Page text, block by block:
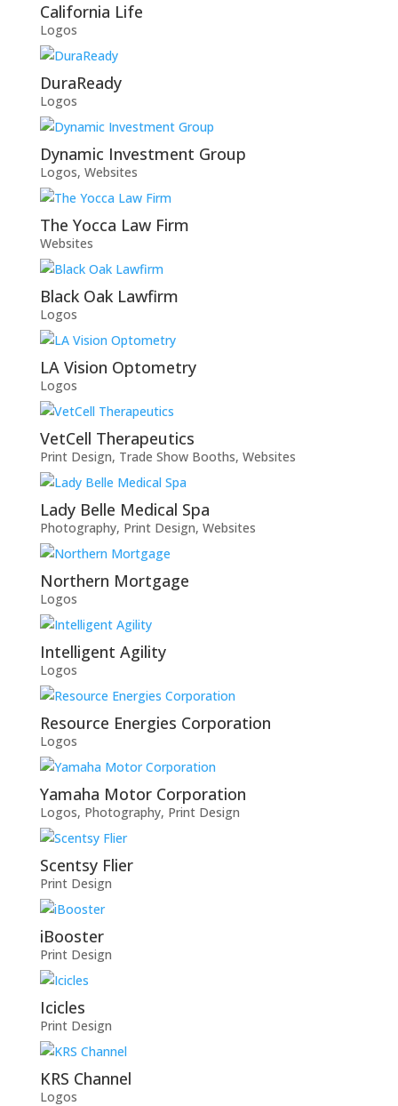
California Life
Logos
DuraReady
Logos
Dynamic Investment Group
Logos, Websites
The Yocca Law Firm
Websites
Black Oak Lawfirm
Logos
LA Vision Optometry
Logos
VetCell Therapeutics
Print Design, Trade Show Booths, Websites
Lady Belle Medical Spa
Photography, Print Design, Websites
Northern Mortgage
Logos
Intelligent Agility
Logos
Resource Energies Corporation
Logos
Yamaha Motor Corporation
Logos, Photography, Print Design
Scentsy Flier
Print Design
iBooster
Print Design
Icicles
Print Design
KRS Channel
Logos